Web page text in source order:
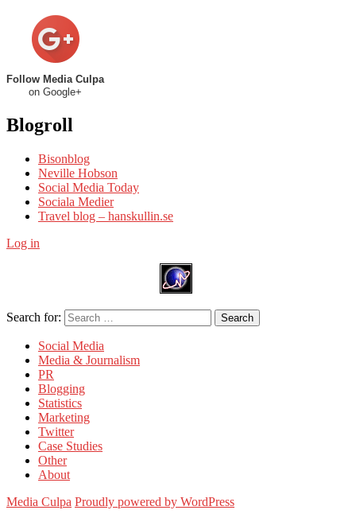
Follow Media Culpa
on Google+
Blogroll
Bisonblog
Neville Hobson
Social Media Today
Sociala Medier
Travel blog – hanskullin.se
Log in
Search for: Search
Social Media
Media & Journalism
PR
Blogging
Statistics
Marketing
Twitter
Case Studies
Other
About
Media Culpa Proudly powered by WordPress